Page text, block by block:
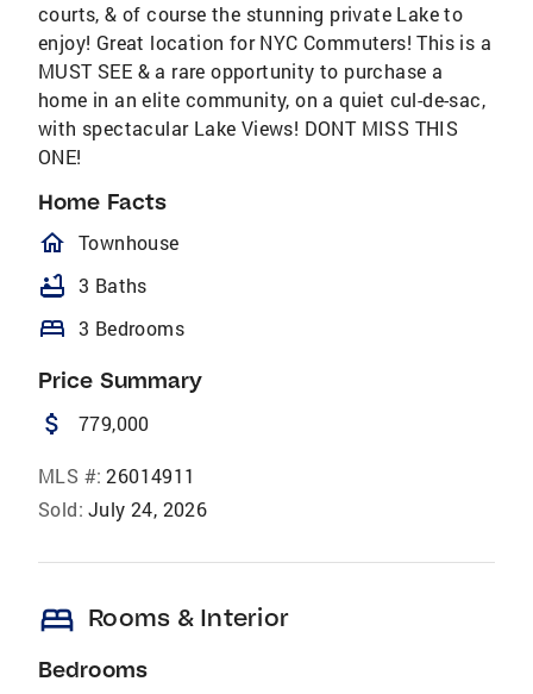
courts, & of course the stunning private Lake to
enjoy! Great location for NYC Commuters! This is a
MUST SEE & a rare opportunity to purchase a
home in an elite community, on a quiet cul-de-sac,
with spectacular Lake Views! DONT MISS THIS
ONE!
Home Facts
homeOutlined
Townhouse
bathtub 3 Baths
bed 3 Bedrooms
Price Summary
attach_money 779,000
MLS #: 26014911
Sold: July 24, 2026
bed Rooms & Interior
Bedrooms